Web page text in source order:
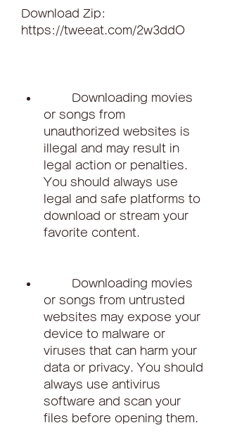
Download Zip:
https://tweeat.com/2w3ddO
or songs from
unauthorized websites is
illegal and may result in
legal action or penalties.
You should always use
legal and safe platforms to
download or stream your
favorite content.
or songs from untrusted
websites may expose your
device to malware or
viruses that can harm your
data or privacy. You should
always use antivirus
software and scan your
files before opening them.